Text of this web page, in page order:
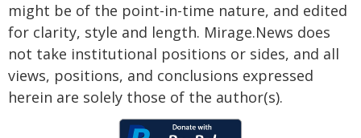
might be of the point-in-time nature, and edited
for clarity, style and length. Mirage.News does
not take institutional positions or sides, and all
views, positions, and conclusions expressed
herein are solely those of the author(s).